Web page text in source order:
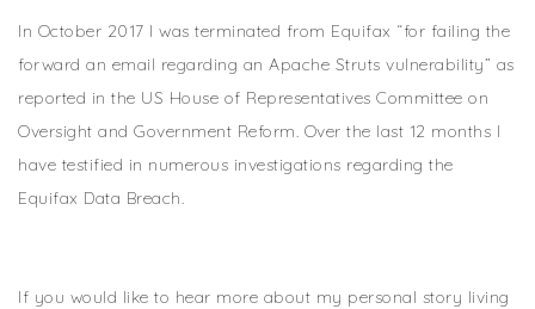
In October 2017 I was terminated from Equifax “for failing the
forward an email regarding an Apache Struts vulnerability” as
reported in the US House of Representatives Committee on
Oversight and Government Reform. Over the last 12 months I
have testified in numerous investigations regarding the
Equifax Data Breach.
If you would like to hear more about my personal story living